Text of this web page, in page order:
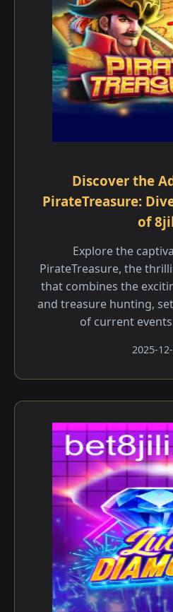
Discover the
PirateTreasure:
of
Explore the
PirateTreasure, the
that combines the
and treasure hunting,
of current
2025-